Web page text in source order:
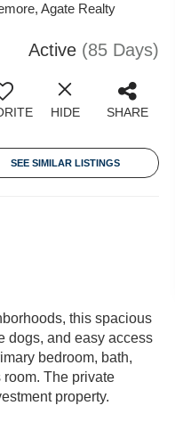
Agate Realty
Active (85 Days)
HIDE SHARE
SEE SIMILAR LISTINGS
this spacious
dogs, and easy access
bedroom, bath,
The private
property.